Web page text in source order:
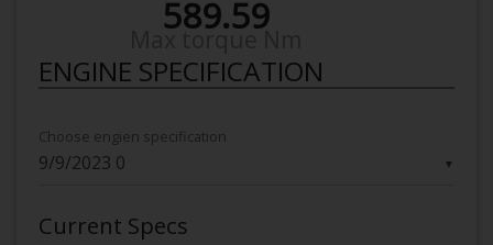
589.59
ENGINE SPECIFICATION
▼
Choose engien specification
Current Specs